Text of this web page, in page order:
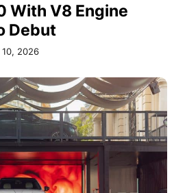
With V8 Engine
Debut
2026